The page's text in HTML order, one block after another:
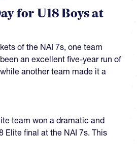
for U18 Boys at
of the NAI 7s, one team
an excellent five-year run of
another team made it a
team won a dramatic and
Elite final at the NAI 7s. This